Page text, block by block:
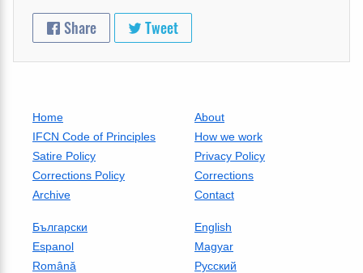
Share Tweet
Home
About
IFCN Code of Principles
How we work
Satire Policy
Privacy Policy
Corrections Policy
Corrections
Archive
Contact
Български
English
Espanol
Magyar
Română
Русский